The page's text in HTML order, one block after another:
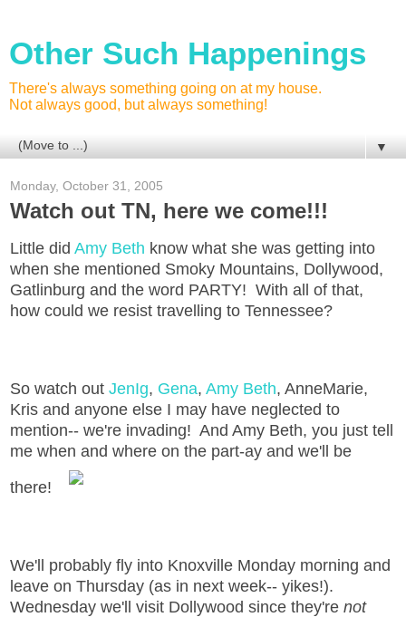
Other Such Happenings
There's always something going on at my house.
Not always good, but always something!
▼
Monday, October 31, 2005
Watch out TN, here we come!!!
Little did Amy Beth know what she was getting into
when she mentioned Smoky Mountains, Dollywood,
Gatlinburg and the word PARTY! With all of that,
how could we resist travelling to Tennessee?
So watch out JenIg, Gena, Amy Beth, AnneMarie,
Kris and anyone else I may have neglected to
mention-- we're invading! And Amy Beth, you just tell
me when and where on the part-ay and we'll be
there!
We'll probably fly into Knoxville Monday morning and
leave on Thursday (as in next week-- yikes!).
Wednesday we'll visit Dollywood since they're not